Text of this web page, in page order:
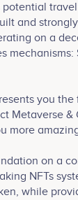
potential
and
on a
you the
Metaverse
more
on a
NFTs
while